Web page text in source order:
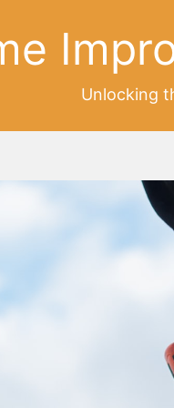
Unlocking